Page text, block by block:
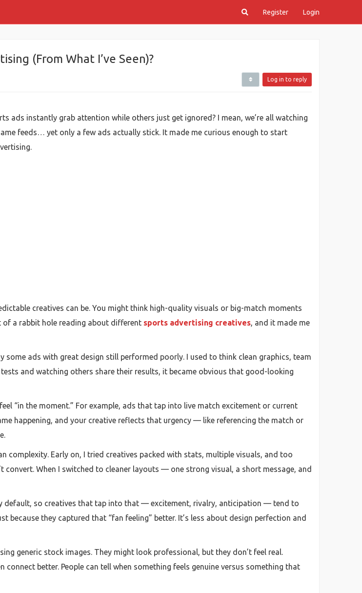
Register Login
(From What I’ve Seen)?
Log in to reply
ads instantly grab attention while others just get ignored? I mean, we’re all watching
feeds… yet only a few ads actually stick. It made me curious enough to start
creatives can be. You might think high-quality visuals or big-match moments
of a rabbit hole reading about different sports advertising creatives, and it made me
some ads with great design still performed poorly. I used to think clean graphics, team
and watching others share their results, it became obvious that good-looking
“in the moment.” For example, ads that tap into live match excitement or current
happening, and your creative reflects that urgency — like referencing the match or
Early on, I tried creatives packed with stats, multiple visuals, and too
When I switched to cleaner layouts — one strong visual, a short message, and
default, so creatives that tap into that — excitement, rivalry, anticipation — tend to
because they captured that “fan feeling” better. It’s less about design perfection and
generic stock images. They might look professional, but they don’t feel real.
better. People can tell when something feels genuine versus something that